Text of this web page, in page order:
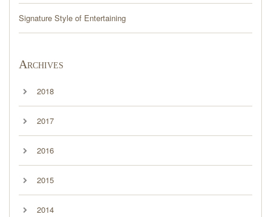
Signature Style of Entertaining
Archives
2018
2017
2016
2015
2014